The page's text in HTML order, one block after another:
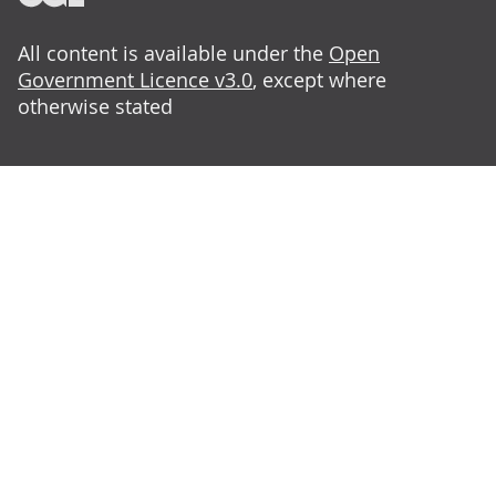
All content is available under the Open
Government Licence v3.0, except where
otherwise stated